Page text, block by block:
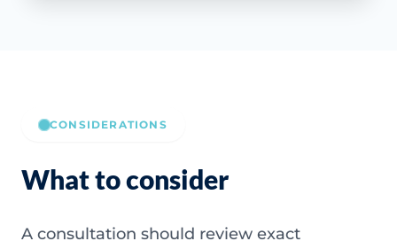
CONSIDERATIONS
What to consider
A consultation should review exact